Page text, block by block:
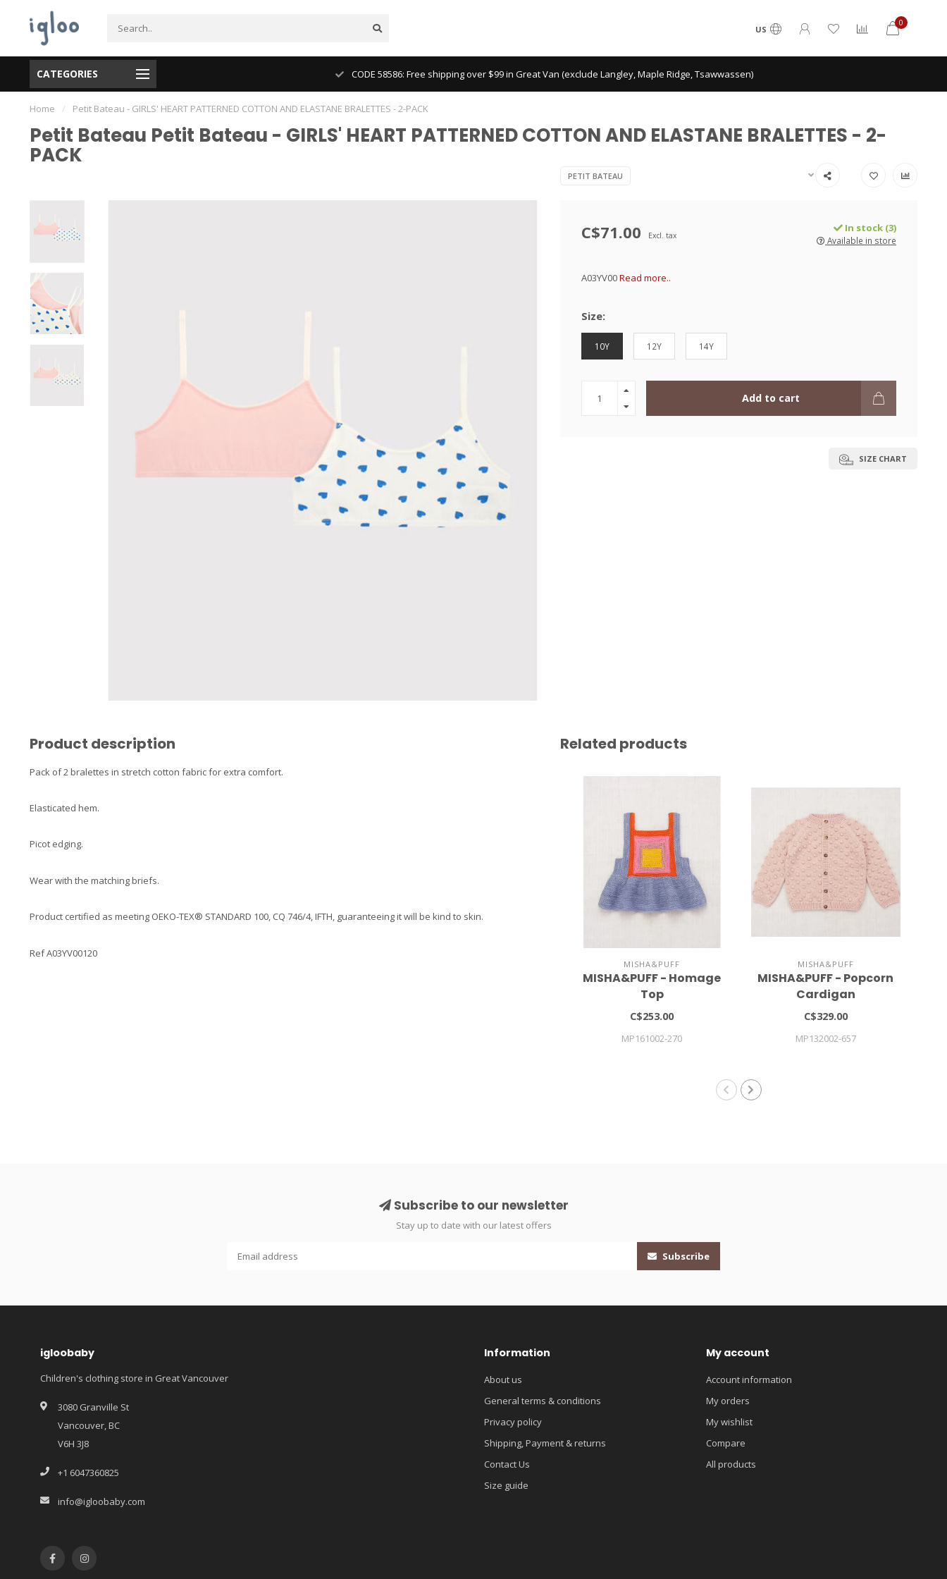
US
0
CATEGORIES CODE 58586: Free shipping over $99 in Great Van (exclude Langley, Maple Ridge, Tsawwassen)
Home / Petit Bateau - GIRLS' HEART PATTERNED COTTON AND ELASTANE BRALETTES - 2-PACK
Petit Bateau Petit Bateau - GIRLS' HEART PATTERNED COTTON AND ELASTANE BRALETTES - 2-
PACK
PETIT BATEAU
C$71.00 Excl. tax
In stock (3)
Available in store
A03YV00Read more..
Size:
10Y 12Y 14Y
Add to cart
SIZE CHART
Product description
Pack of 2 bralettes in stretch cotton fabric for extra comfort.
Elasticated hem.
Picot edging.
Wear with the matching briefs.
Product certified as meeting OEKO-TEX® STANDARD 100, CQ 746/4, IFTH, guaranteeing it will be kind to skin.
Ref A03YV00120
Related products
MISHA&PUFF
MISHA&PUFF - Homage
Top
C$253.00
MP161002-270
MISHA&PUFF
MISHA&PUFF - Popcorn
Cardigan
C$329.00
MP132002-657
Subscribe to our newsletter
Stay up to date with our latest offers
Subscribe
igloobaby
Children's clothing store in Great Vancouver
3080 Granville St
Vancouver, BC
V6H 3J8
+1 6047360825
info@igloobaby.com
Information
About us
General terms & conditions
Privacy policy
Shipping, Payment & returns
Contact Us
Size guide
My account
Account information
My orders
My wishlist
Compare
All products